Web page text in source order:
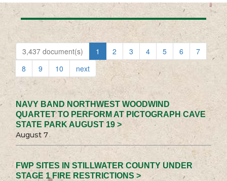
3,437 document(s) 1 2 3 4 5 6
7
8
9 10 next
NAVY BAND NORTHWEST WOODWIND
QUARTET TO PERFORM AT PICTOGRAPH CAVE
STATE PARK AUGUST 19 >
August 7
FWP SITES IN STILLWATER COUNTY UNDER
STAGE 1 FIRE RESTRICTIONS >